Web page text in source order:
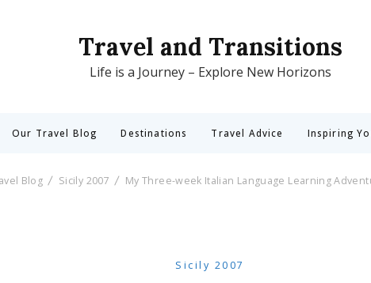
Travel and Transitions
Life is a Journey – Explore New Horizons
Our Travel Blog Destinations Travel Advice Inspiring
Blog Sicily 2007 My Three-week Italian Language Learning
Sicily 2007